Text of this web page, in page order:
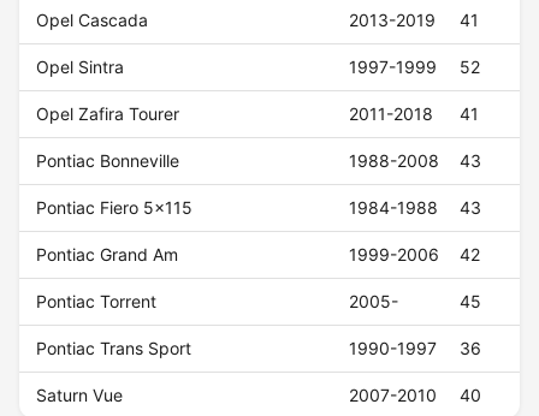
Opel Cascada 2013-2019 41
Opel Sintra 1997-1999 52
Opel Zafira Tourer 2011-2018 41
Pontiac Bonneville 1988-2008 43
Pontiac Fiero 5x115 1984-1988 43
Pontiac Grand Am 1999-2006 42
Pontiac Torrent 2005- 45
Pontiac Trans Sport 1990-1997 36
Saturn Vue 2007-2010 40